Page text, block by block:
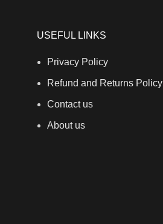
USEFUL LINKS
Privacy Policy
Refund and Returns Policy
Contact us
About us